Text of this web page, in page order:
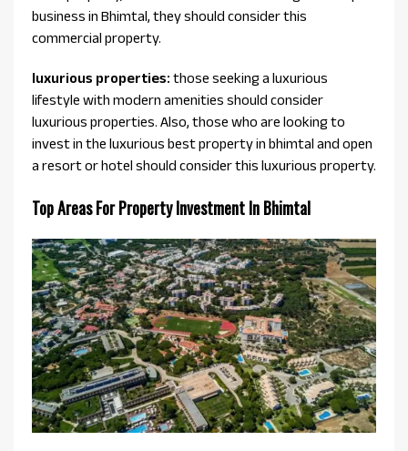
business in Bhimtal, they should consider this
commercial property.
luxurious properties: those seeking a luxurious
lifestyle with modern amenities should consider
luxurious properties. Also, those who are looking to
invest in the luxurious best property in bhimtal and open
a resort or hotel should consider this luxurious property.
Top Areas For Property Investment In Bhimtal